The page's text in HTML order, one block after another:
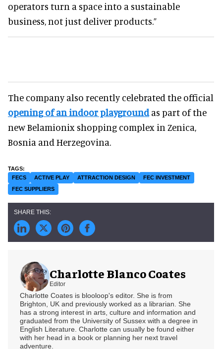
operators turn a space into a sustainable
business, not just deliver products.”
The company also recently celebrated the official
opening of an indoor playgroundas part of the
new Belamionix shopping complex in Zenica,
Bosnia and Herzegovina.
FECS ACTIVE PLAY ATTRACTION DESIGN
FEC INVESTMENT
FEC SUPPLIERS
Charlotte Blanco Coates
Editor
Charlotte Coates is blooloop's editor. She is from
Brighton, UK and previously worked as a librarian. She
has a strong interest in arts, culture and information and
graduated from the University of Sussex with a degree in
English Literature. Charlotte can usually be found either
with her head in a book or planning her next travel
adventure.